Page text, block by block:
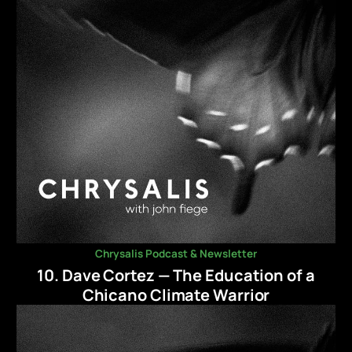
Chrysalis Podcast & Newsletter
10. Dave Cortez — The Education of a
Chicano Climate Warrior